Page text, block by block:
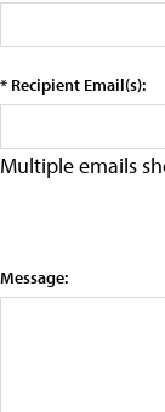
* Recipient Email(s):
Multiple emails
Message: